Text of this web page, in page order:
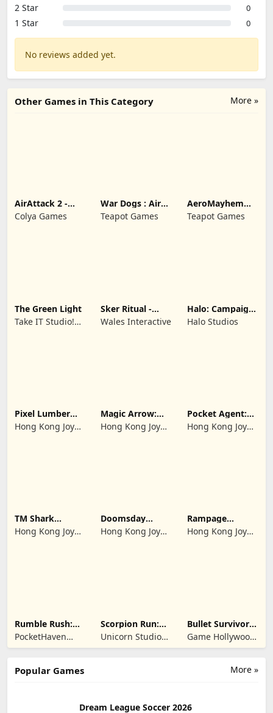
2 Star 0
1 Star 0
No reviews added yet.
More »
Other Games in This Category
AirAttack 2 -
Airplane Shooter
Colya Games
War Dogs : Air
Combat Flight S
Teapot Games
AeroMayhem
PvP: Air Combat
Ace
Teapot Games
The Green Light
Take IT Studio!
Sker Ritual -
Inferno Edition
Wales Interactive
Halo: Campaign
Evolved -
Premium Edition
Halo Studios
Pixel Lumber
Master
Hong Kong Joy
Magic Arrow:
Elite Archer
Hong Kong Joy
Pocket Agent:
Mr Bullet
Hong Kong Joy
TM Shark
Bounce™
Hong Kong Joy
Doomsday
Survive-Live War
Hong Kong Joy
Rampage
Dragon Saga
Hong Kong Joy
Rumble Rush:
Runner Game
PocketHaven
Games Ltd.
Scorpion Run:
Evolve & Clash
Unicorn Studio
Official
Bullet Survivor -
TD Shooter
Game Hollywood
Hong Kong
More »
Popular Games
Dream League Soccer 2026